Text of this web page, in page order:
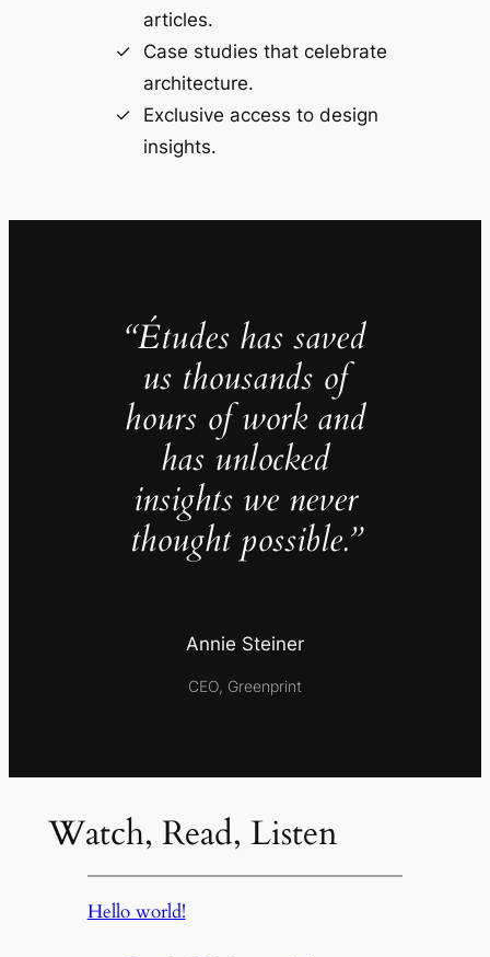
articles.
Case studies that celebrate
architecture.
Exclusive access to design
insights.
“Études has saved
us thousands of
hours of work and
has unlocked
insights we never
thought possible.”
Annie Steiner
CEO, Greenprint
Watch, Read, Listen
Hello world!